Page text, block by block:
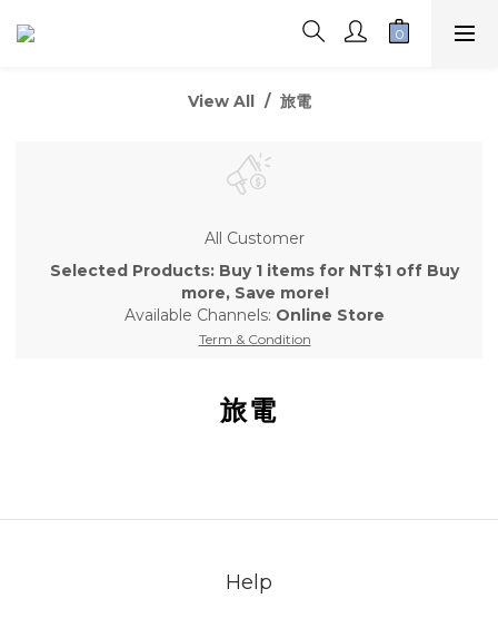
View All 旅電
All Customer
Selected Products: Buy 1 items for NT$1 off Buy
more, Save more!
Available Channels: Online Store
Term & Condition
旅電
Help